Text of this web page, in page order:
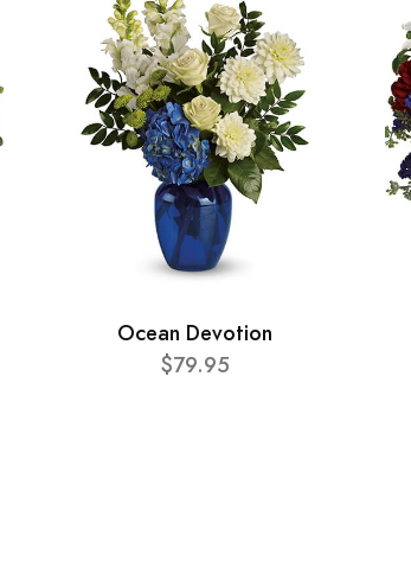
Ocean Devotion
$79.95